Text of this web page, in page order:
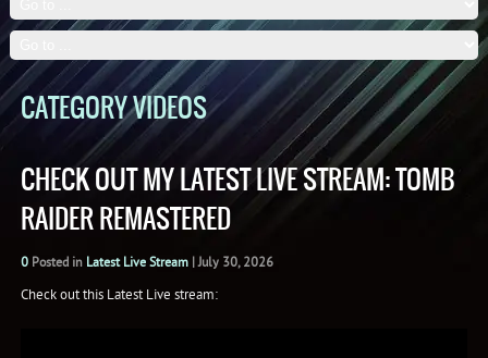
CATEGORY VIDEOS
CHECK OUT MY LATEST LIVE STREAM: TOMB
RAIDER REMASTERED
0Posted in Latest Live Stream|July 30, 2026
Check out this Latest Live stream: